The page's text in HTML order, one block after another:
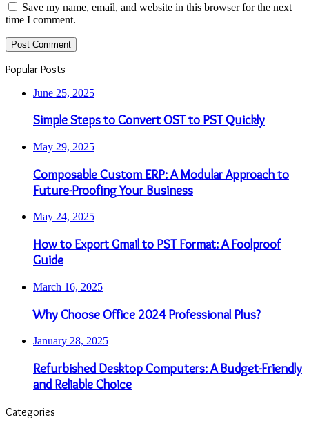
Save my name, email, and website in this browser for the next
time I comment.
Popular Posts
June 25, 2025
Simple Steps to Convert OST to PST Quickly
May 29, 2025
Composable Custom ERP: A Modular Approach to
Future-Proofing Your Business
May 24, 2025
How to Export Gmail to PST Format: A Foolproof
Guide
March 16, 2025
Why Choose Office 2024 Professional Plus?
January 28, 2025
Refurbished Desktop Computers: A Budget-Friendly
and Reliable Choice
Categories